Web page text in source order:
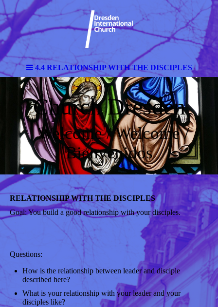
4.4 RELATIONSHIP WITH THE DISCIPLES
Church Dresden
Welcome / Welcome /
Bienvenidos
RELATIONSHIP WITH THE DISCIPLES
Goal: You build a good relationship with your disciples.
Questions:
How is the relationship between leader and disciple
described here?
What is your relationship with your leader and your
disciples like?